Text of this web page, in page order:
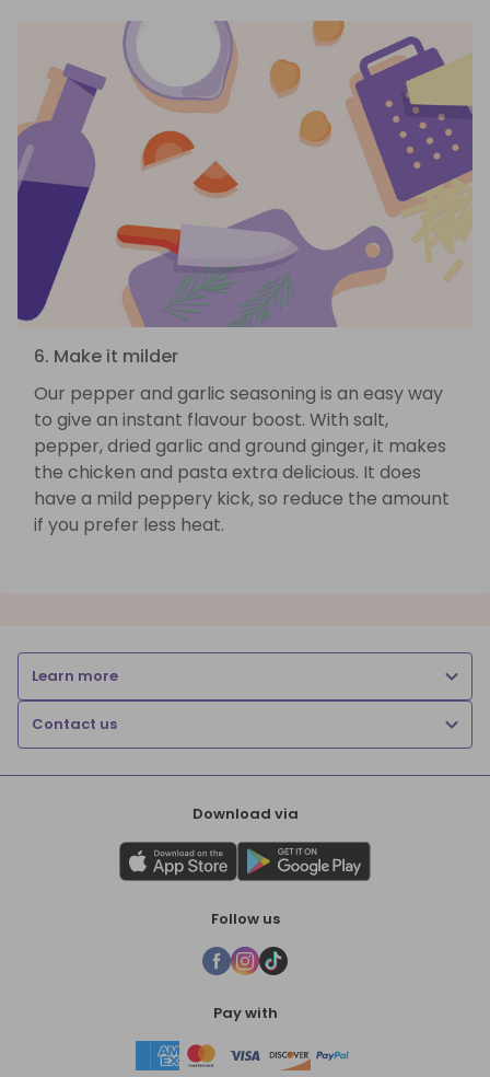
6. Make it milder
Our pepper and garlic seasoning is an easy way
to give an instant flavour boost. With salt,
pepper, dried garlic and ground ginger, it makes
the chicken and pasta extra delicious. It does
have a mild peppery kick, so reduce the amount
if you prefer less heat.
Learn more
Contact us
Download via
Follow us
Pay with